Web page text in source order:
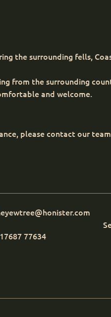
the surrounding fells,
from the surrounding
and welcome.
please contact our
77634